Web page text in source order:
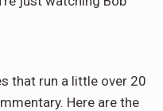
that run a little over 20
Here are the